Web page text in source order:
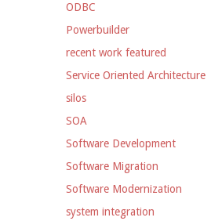
ODBC
Powerbuilder
recent work featured
Service Oriented Architecture
silos
SOA
Software Development
Software Migration
Software Modernization
system integration